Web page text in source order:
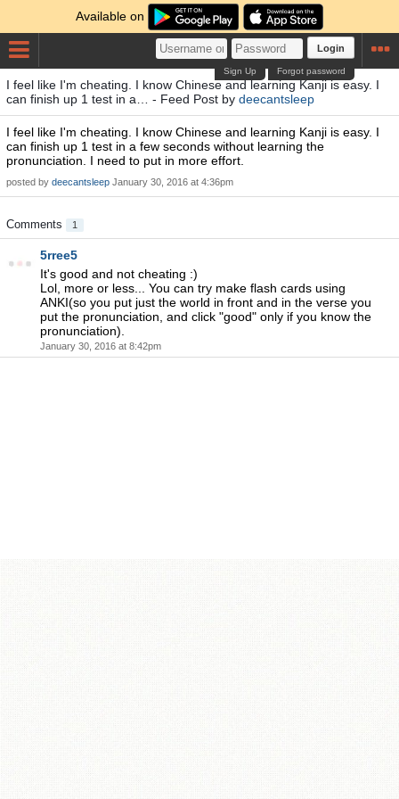
Available on
Login
Forgot password
Sign Up
I feel like I'm cheating. I know Chinese and learning Kanji is easy. I
can finish up 1 test in a… - Feed Post by deecantsleep
I feel like I'm cheating. I know Chinese and learning Kanji is easy. I
can finish up 1 test in a few seconds without learning the
pronunciation. I need to put in more effort.
posted by deecantsleep January 30, 2016 at 4:36pm
Comments 1
5rree5
It's good and not cheating :)
Lol, more or less... You can try make flash cards using
ANKI(so you put just the world in front and in the verse you
put the pronunciation, and click "good" only if you know the
pronunciation).
January 30, 2016 at 8:42pm